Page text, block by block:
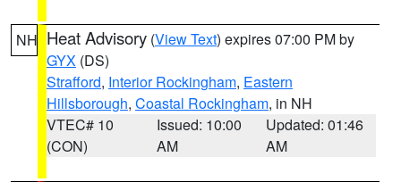
NH Heat Advisory (View Text) expires 07:00 PM by
GYX (DS)
Strafford, Interior Rockingham, Eastern
Hillsborough, Coastal Rockingham, in NH
VTEC# 10
(CON)
Issued: 10:00
AM
Updated: 01:46
AM